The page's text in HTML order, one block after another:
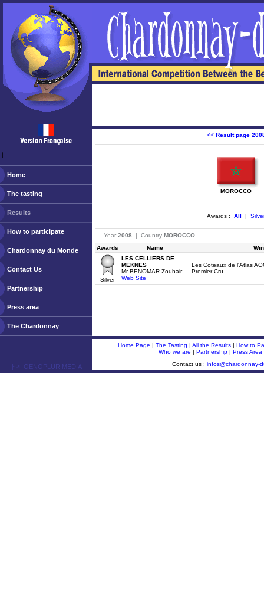
ￂﾠ
Home
The tasting
Results
How to participate
Chardonnay du Monde
Contact Us
Partnership
Press area
The Chardonnay
<< Result page
MOROCCO
Awards : All |
Year 2008 | Country MOROCCO
Awards
Name
Silver
LES CELLIERS DE
MEKNES
Mr BENOMAR Zouhair
Web Site
Les Coteaux de l'Atlas
Premier Cru
ￂﾮ OENOPLURIMEDIA
Home Page | The Tasting | All the Results | How to
Who we are | Partnership | Press Area
Contact us : infos@chardonnay-